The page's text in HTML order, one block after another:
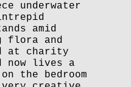
underwater
amid
flora and
at charity
now lives a
the bedroom